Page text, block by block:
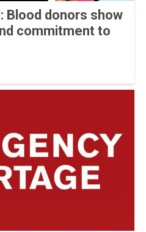
Blood donors show
commitment to